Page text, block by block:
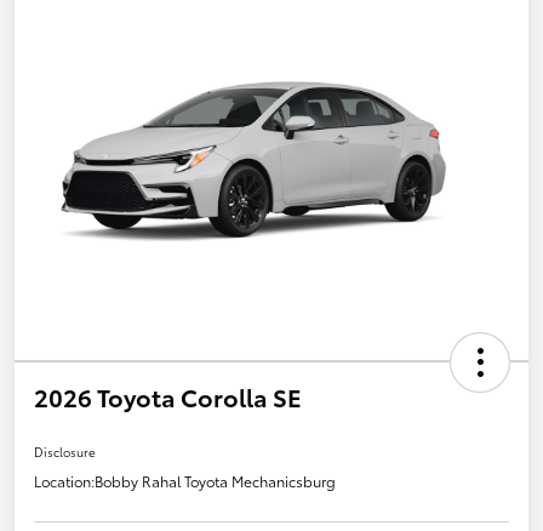
2026 Toyota Corolla SE
Disclosure
Location:Bobby Rahal Toyota Mechanicsburg